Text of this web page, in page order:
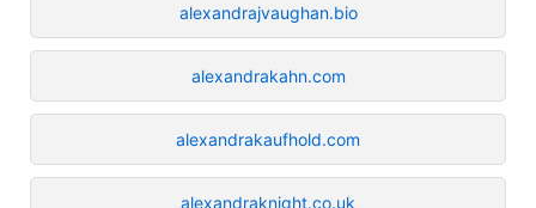
alexandrajvaughan.bio
alexandrakahn.com
alexandrakaufhold.com
alexandraknight.co.uk